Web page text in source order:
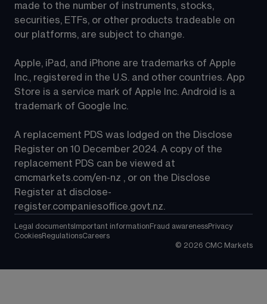
made to the number of instruments, stocks,
securities, ETFs, or other products tradeable on
our platforms, are subject to change.
Apple, iPad, and iPhone are trademarks of Apple
Inc., registered in the U.S. and other countries. App
Store is a service mark of Apple Inc. Android is a
trademark of Google Inc.
A replacement PDS was lodged on the Disclose
Register on 10 December 2024. A copy of the
replacement PDS can be viewed at
cmcmarkets.com/en-nz , or on the Disclose
Register at disclose-
register.companiesoffice.govt.nz.
Legal documents Important information Fraud awarenessPrivacy
CookiesRegulationsCareers
© 2026 CMC Markets